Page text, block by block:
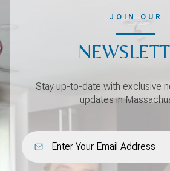
JOIN OUR
Stay up-to-date with exclusive
updates in